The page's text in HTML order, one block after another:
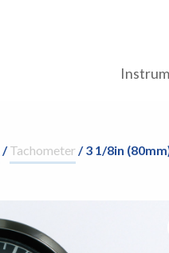
/Tachometer/ 3 1/8in